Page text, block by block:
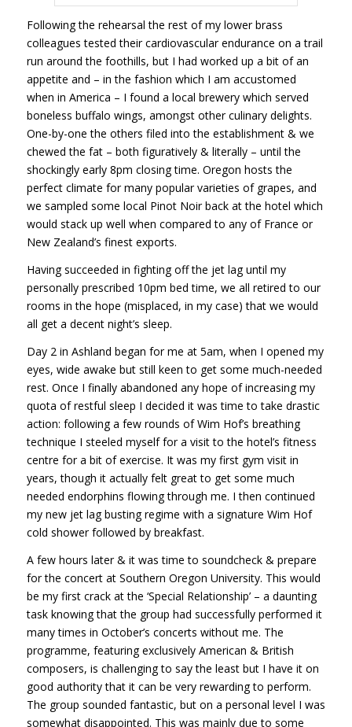
Following the rehearsal the rest of my lower brass
colleagues tested their cardiovascular endurance on a trail
run around the foothills, but I had worked up a bit of an
appetite and – in the fashion which I am accustomed
when in America – I found a local brewery which served
boneless buffalo wings, amongst other culinary delights.
One-by-one the others filed into the establishment & we
chewed the fat – both figuratively & literally – until the
shockingly early 8pm closing time. Oregon hosts the
perfect climate for many popular varieties of grapes, and
we sampled some local Pinot Noir back at the hotel which
would stack up well when compared to any of France or
New Zealand’s finest exports.
Having succeeded in fighting off the jet lag until my
personally prescribed 10pm bed time, we all retired to our
rooms in the hope (misplaced, in my case) that we would
all get a decent night’s sleep.
Day 2 in Ashland began for me at 5am, when I opened my
eyes, wide awake but still keen to get some much-needed
rest. Once I finally abandoned any hope of increasing my
quota of restful sleep I decided it was time to take drastic
action: following a few rounds of Wim Hof’s breathing
technique I steeled myself for a visit to the hotel’s fitness
centre for a bit of exercise. It was my first gym visit in
years, though it actually felt great to get some much
needed endorphins flowing through me. I then continued
my new jet lag busting regime with a signature Wim Hof
cold shower followed by breakfast.
A few hours later & it was time to soundcheck & prepare
for the concert at Southern Oregon University. This would
be my first crack at the ‘Special Relationship’ – a daunting
task knowing that the group had successfully performed it
many times in October’s concerts without me. The
programme, featuring exclusively American & British
composers, is challenging to say the least but I have it on
good authority that it can be very rewarding to perform.
The group sounded fantastic, but on a personal level I was
somewhat disappointed. This was mainly due to some